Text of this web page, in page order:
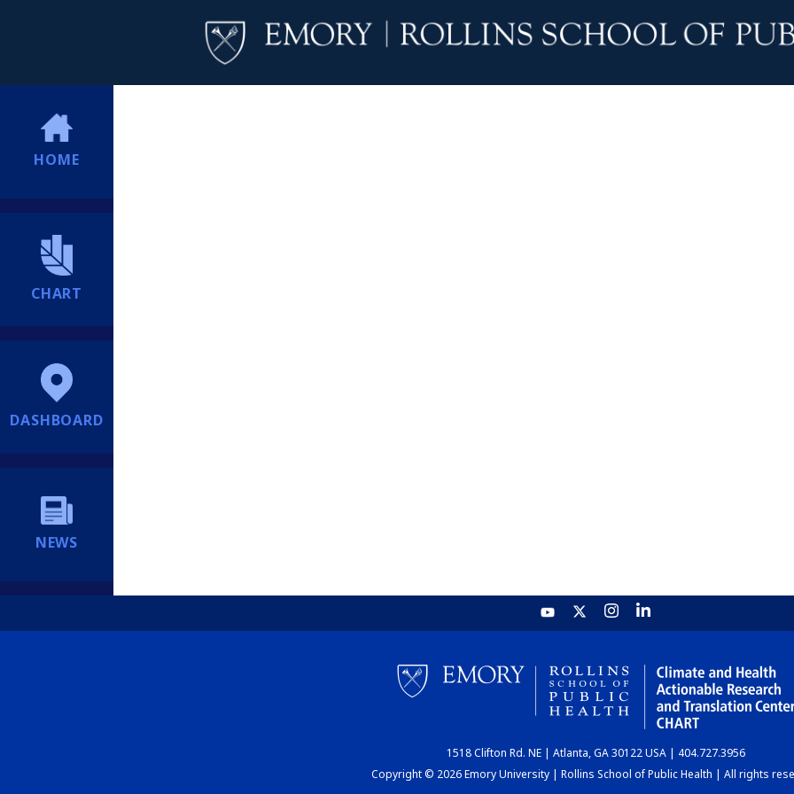
HOME
CHART
DASHBOARD
NEWS
1518 Clifton Rd. NE | Atlanta, GA 30122 USA | 404.727.3956
Copyright © 2026 Emory University | Rollins School of Public Health | All rights